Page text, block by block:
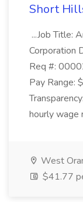
Short
...Job Title:
Corporation
Req #:
Pay Range:
hourly wage
West
$41.77